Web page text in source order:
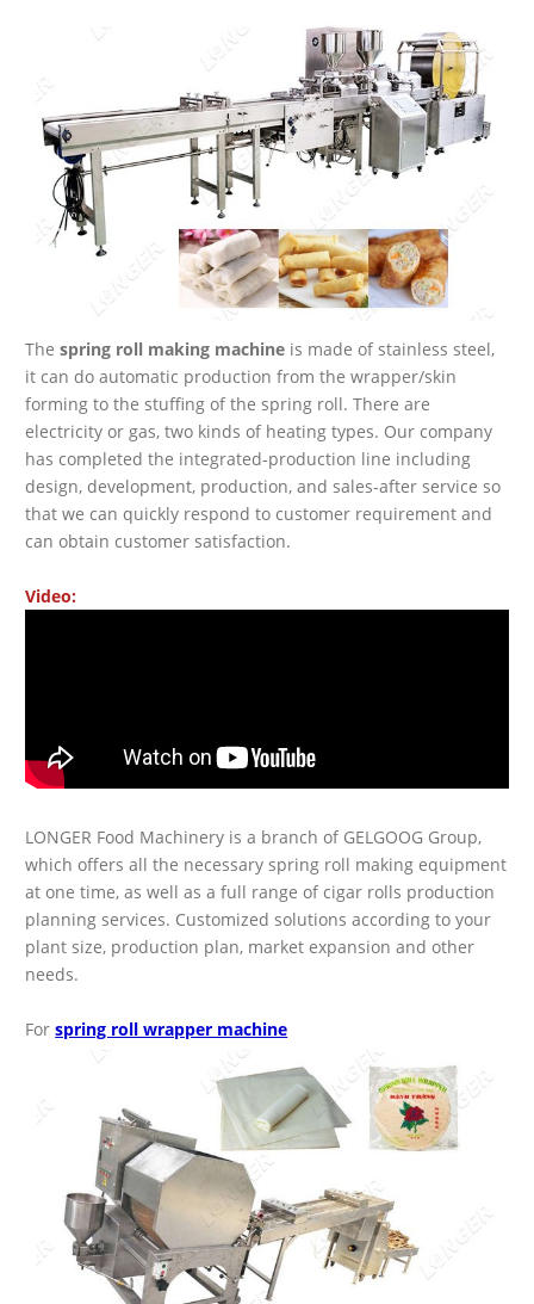
Thespring roll making machine is made of stainless steel,
it can do automatic production from the wrapper/skin
forming to the stuffing of the spring roll. There are
electricity or gas, two kinds of heating types. Our company
has completed the integrated-production line including
design, development, production, and sales-after service so
that we can quickly respond to customer requirement and
can obtain customer satisfaction.
Video:
LONGER Food Machinery is a branch of GELGOOG Group,
which offers all the necessary spring roll making equipment
at one time, as well as a full range of cigar rolls production
planning services. Customized solutions according to your
plant size, production plan, market expansion and other
needs.
Forspring roll wrapper machine